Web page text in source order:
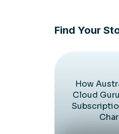
Find Your
How
Cloud